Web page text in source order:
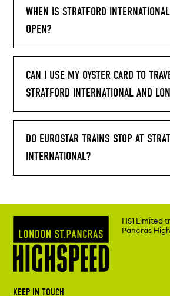
WHEN IS STRATFORD
OPEN?
CAN I USE MY OYSTER CARD TO
STRATFORD INTERNATIONAL AND
DO EUROSTAR TRAINS STOP AT
INTERNATIONAL?
HS1 Limited
Pancras
KEEP IN TOUCH